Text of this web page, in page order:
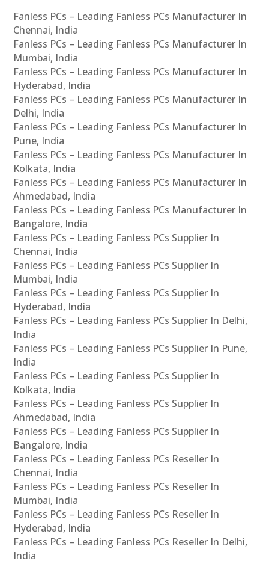
Fanless PCs – Leading Fanless PCs Manufacturer In
Chennai, India
Fanless PCs – Leading Fanless PCs Manufacturer In
Mumbai, India
Fanless PCs – Leading Fanless PCs Manufacturer In
Hyderabad, India
Fanless PCs – Leading Fanless PCs Manufacturer In
Delhi, India
Fanless PCs – Leading Fanless PCs Manufacturer In
Pune, India
Fanless PCs – Leading Fanless PCs Manufacturer In
Kolkata, India
Fanless PCs – Leading Fanless PCs Manufacturer In
Ahmedabad, India
Fanless PCs – Leading Fanless PCs Manufacturer In
Bangalore, India
Fanless PCs – Leading Fanless PCs Supplier In
Chennai, India
Fanless PCs – Leading Fanless PCs Supplier In
Mumbai, India
Fanless PCs – Leading Fanless PCs Supplier In
Hyderabad, India
Fanless PCs – Leading Fanless PCs Supplier In Delhi,
India
Fanless PCs – Leading Fanless PCs Supplier In Pune,
India
Fanless PCs – Leading Fanless PCs Supplier In
Kolkata, India
Fanless PCs – Leading Fanless PCs Supplier In
Ahmedabad, India
Fanless PCs – Leading Fanless PCs Supplier In
Bangalore, India
Fanless PCs – Leading Fanless PCs Reseller In
Chennai, India
Fanless PCs – Leading Fanless PCs Reseller In
Mumbai, India
Fanless PCs – Leading Fanless PCs Reseller In
Hyderabad, India
Fanless PCs – Leading Fanless PCs Reseller In Delhi,
India